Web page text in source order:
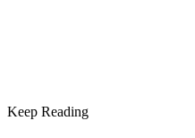
Keep Reading